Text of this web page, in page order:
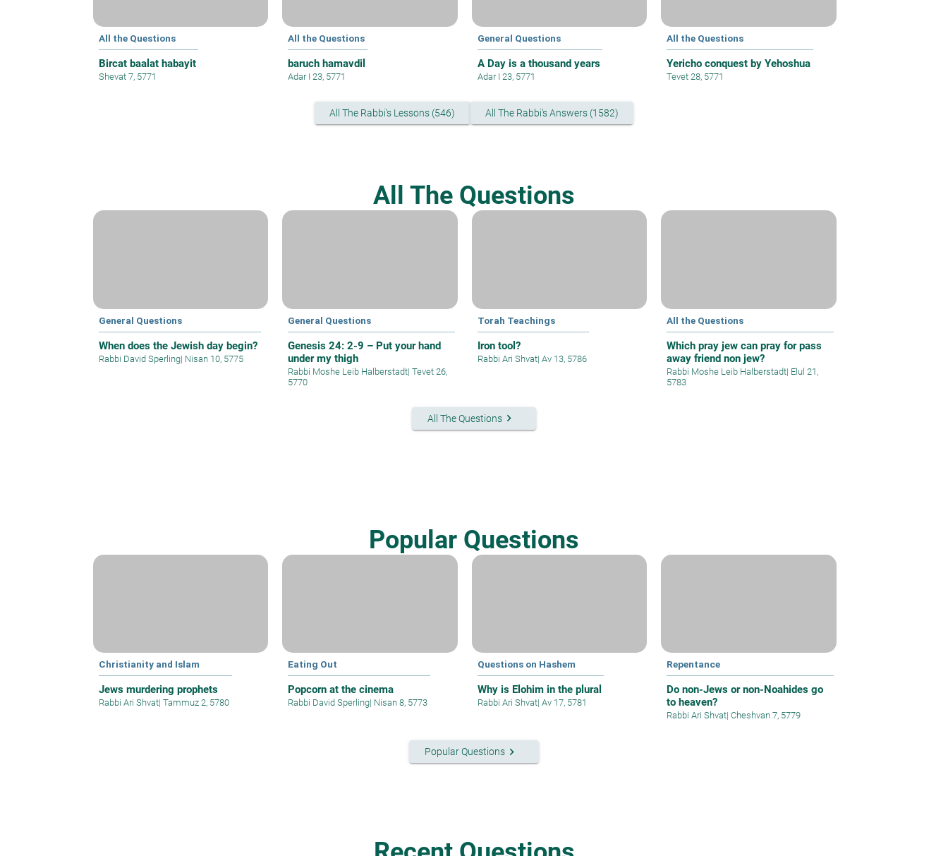
All the Questions
Bircat baalat habayit
Shevat 7, 5771
All the Questions
baruch hamavdil
Adar I 23, 5771
General Questions
A Day is a thousand years
Adar I 23, 5771
All the Questions
Yericho conquest by Yehoshua
Tevet 28, 5771
All The Rabbi's Lessons (546) All The Rabbi's Answers (1582)
All The Questions
General Questions
When does the Jewish day begin?
Rabbi David Sperling| Nisan 10, 5775
General Questions
Genesis 24: 2-9 – Put your hand
under my thigh
Rabbi Moshe Leib Halberstadt| Tevet 26,
5770
Torah Teachings
Iron tool?
Rabbi Ari Shvat| Av 13, 5786
All the Questions
Which pray jew can pray for pass
away friend non jew?
Rabbi Moshe Leib Halberstadt| Elul 21,
5783
All The Questionskeyboard_arrow_right
Popular Questions
Christianity and Islam
Jews murdering prophets
Rabbi Ari Shvat| Tammuz 2, 5780
Eating Out
Popcorn at the cinema
Rabbi David Sperling| Nisan 8, 5773
Questions on Hashem
Why is Elohim in the plural
Rabbi Ari Shvat| Av 17, 5781
Repentance
Do non-Jews or non-Noahides go
to heaven?
Rabbi Ari Shvat| Cheshvan 7, 5779
Popular Questionskeyboard_arrow_right